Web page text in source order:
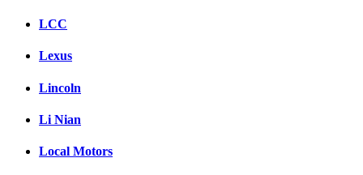
LCC
Lexus
Lincoln
Li Nian
Local Motors